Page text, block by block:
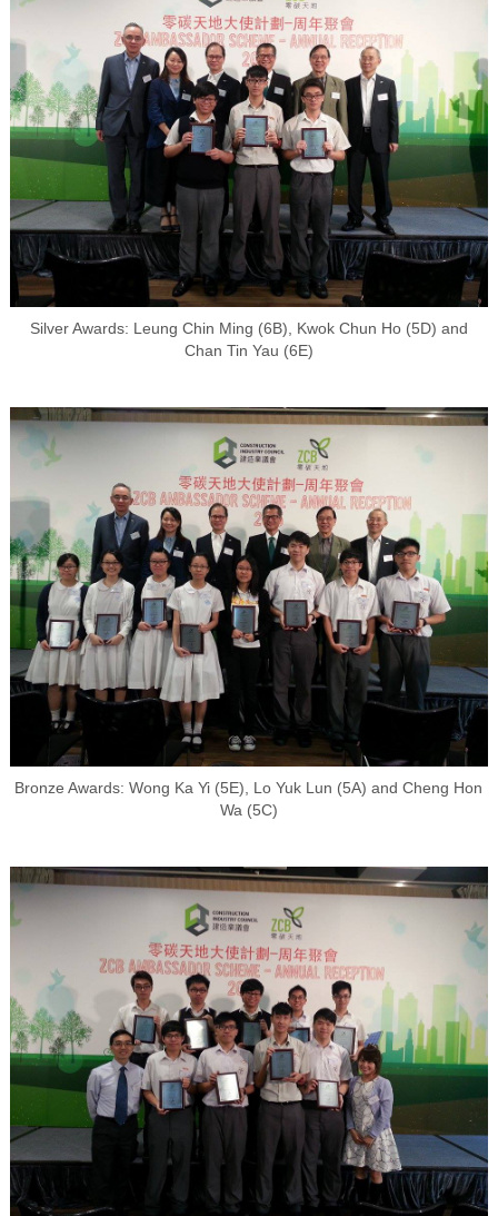
Silver Awards: Leung Chin Ming (6B), Kwok Chun Ho (5D) and
Chan Tin Yau (6E)
Bronze Awards: Wong Ka Yi (5E), Lo Yuk Lun (5A) and Cheng Hon
Wa (5C)